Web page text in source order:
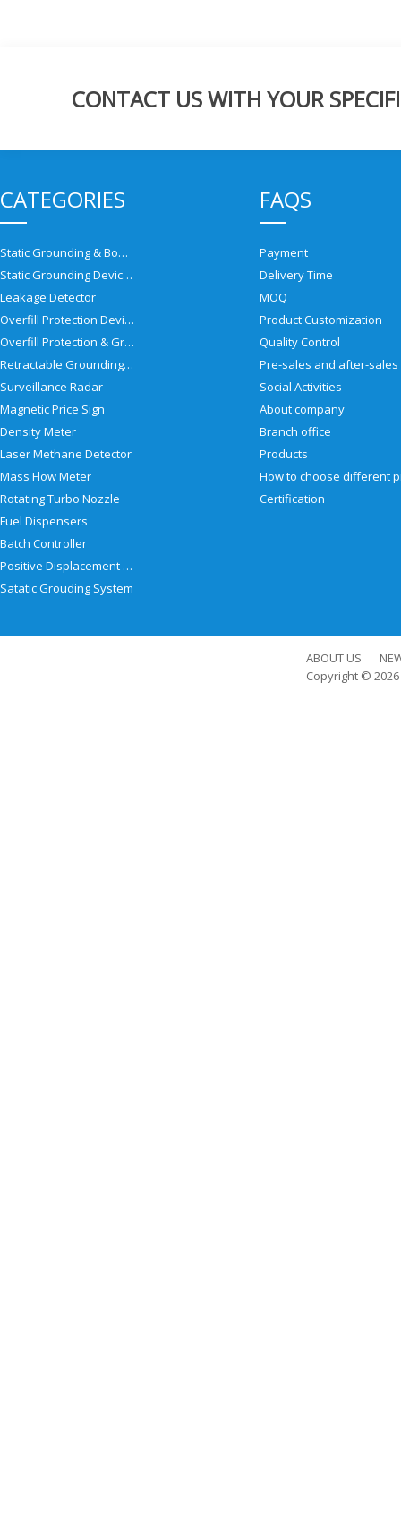
CONTACT US WITH YOUR
CATEGORIES
Static Grounding & Bonding Solutions
Static Grounding Devices
Leakage Detector
Overfill Protection Devices
Overfill Protection & Grounding System
Retractable Grounding Reel
Surveillance Radar
Magnetic Price Sign
Density Meter
Laser Methane Detector
Mass Flow Meter
Rotating Turbo Nozzle
Fuel Dispensers
Batch Controller
Positive Displacement Meter
Satatic Grouding System
FAQS
Payment
Delivery Time
MOQ
Product Customization
Quality Control
Social Activities
About company
Branch office
Products
Certification
ABOUT US
Copyright © 2026